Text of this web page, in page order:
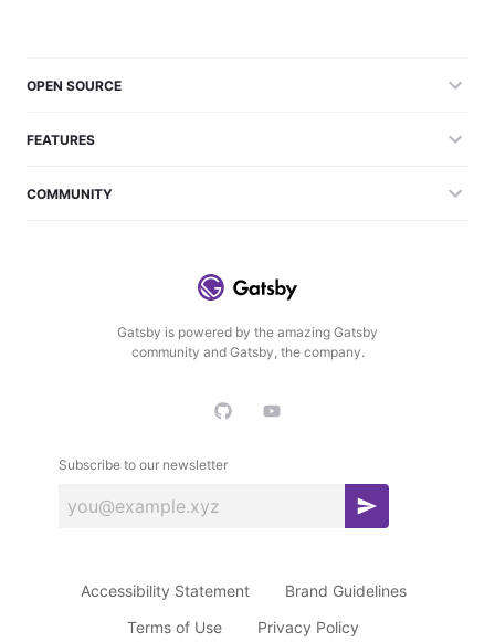
Gatsby is powered by the amazing Gatsby
community and Gatsby, the company.
Subscribe to our newsletter
S
s
OPEN SOURCE
FEATURES
COMMUNITY
Accessibility Statement
Brand Guidelines
Terms of Use
Privacy Policy